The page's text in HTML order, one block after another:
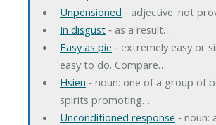
Unpensioned ‐ adjective: not
In disgust‐ as a result…
Easy as pie ‐ extremely easy or
easy to do. Compare…
Hsien ‐ noun: one of a group of
spirits promoting…
Unconditioned response ‐ noun: